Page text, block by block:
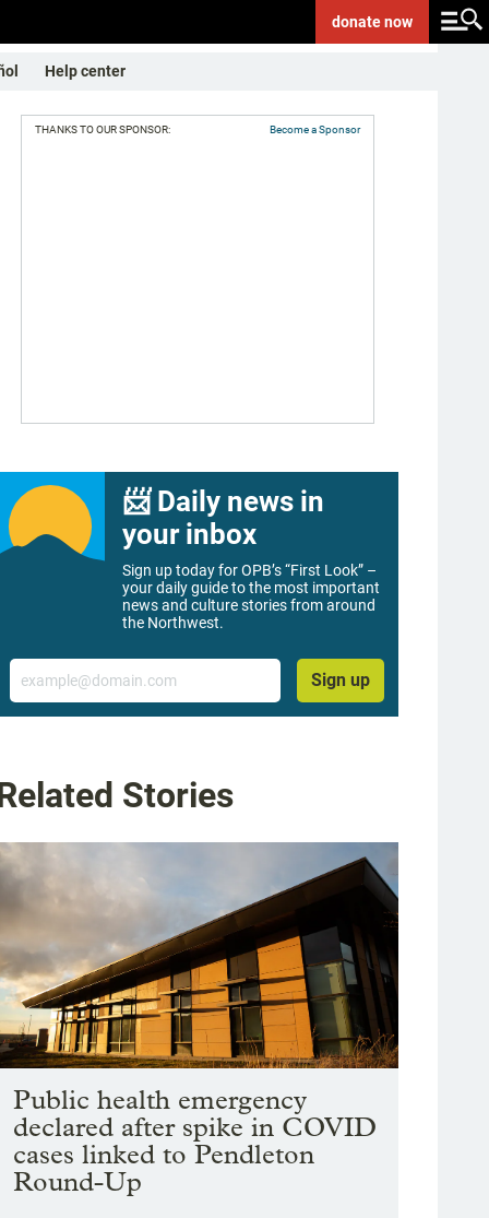
donatenow
Help center
THANKS TO OUR SPONSOR: Become a Sponsor
📨 Daily news in
your inbox
Sign up today for OPB’s “First Look” –
your daily guide to the most important
news and culture stories from around
the Northwest.
Email
Sign up
Stories
Public health emergency
declared after spike in COVID
cases linked to Pendleton
Round-Up